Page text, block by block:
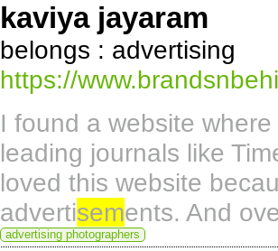
kaviya jayaram
belongs : advertising
https://
I found a website
leading journals like
loved this website
advertisements. And
advertising photographers